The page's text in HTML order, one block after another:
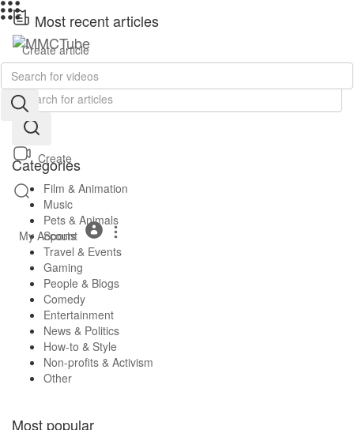
Create
My Account
Most recent articles
Create article
Categories
Film & Animation
Music
Pets & Animals
Sports
Travel & Events
Gaming
People & Blogs
Comedy
Entertainment
News & Politics
How-to & Style
Non-profits & Activism
Other
Most popular